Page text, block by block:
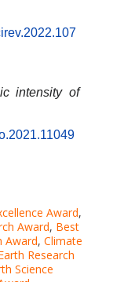
intensity of
Award,
Award, Best
Award, Climate
Research
Science